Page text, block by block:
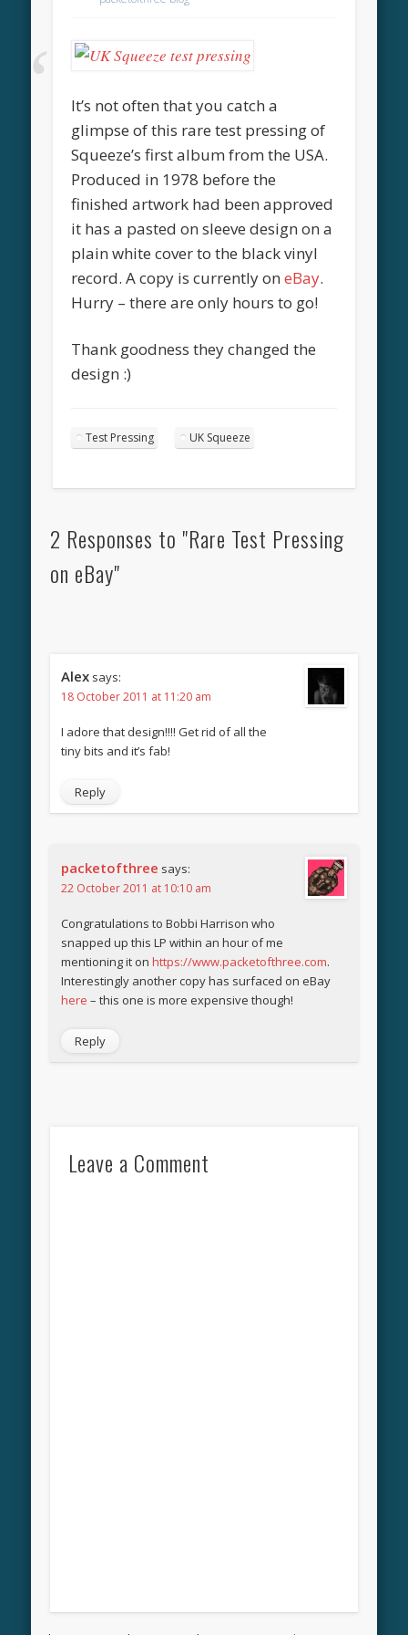
It’s not often that you catch a
glimpse of this rare test pressing of
Squeeze’s first album from the USA.
Produced in 1978 before the
finished artwork had been approved
it has a pasted on sleeve design on a
plain white cover to the black vinyl
record. A copy is currently oneBay.
Hurry – there are only hours to go!
Thank goodness they changed the
design :)
Test Pressing UK Squeeze
2 Responses to "Rare Test Pressing
on eBay"
Alex says:
18 October 2011 at 11:20 am
I adore that design!!!! Get rid of all the
tiny bits and it’s fab!
Reply
packetofthree says:
22 October 2011 at 10:10 am
Congratulations to Bobbi Harrison who
snapped up this LP within an hour of me
mentioning it on https://www.packetofthree.com.
Interestingly another copy has surfaced on eBay
here – this one is more expensive though!
Reply
Leave a Comment